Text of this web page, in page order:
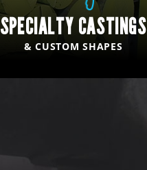
SPECIALTY CASTINGS
& CUSTOM SHAPES